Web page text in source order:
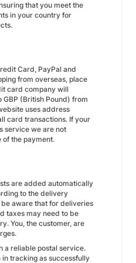
that you meet the
in your country for
Card, PayPal and
from overseas, place
card company will
(British Pound) from
uses address
card transactions. If your
service we are not
of the payment.
are added automatically
to the delivery
aware that for deliveries
taxes may need to be
You, the customer, are
a reliable postal service.
in tracking as successfully